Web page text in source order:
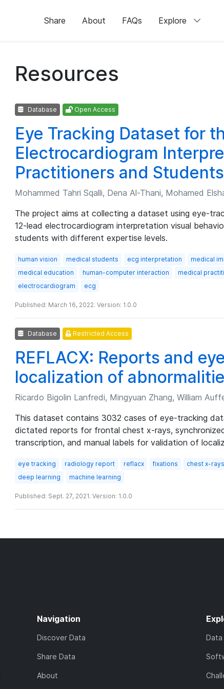
Share About FAQs Explore
Resources
Database Open Access
Eye Tracking Dataset for
Electrocardiogram
Practitioners and Students
Mohammed Tahri Sqalli, Dena Al-Thani, Mohamed
The project aims at collecting a dataset using eye-
12-lead electrocardiogram interpretation visual
students with different expertise levels.
human vision medical students ecg interpretation medical
medical education
human-computer interaction medical
electrocardiogram
ecg
Published: March 16, 2022. Version: 1.0.0
Database Restricted Access
REFLACX: Reports and
localization of
Ricardo Bigolin Lanfredi, Mingyuan Zhang, William
This dataset contains 3032 cases of eye-tracking
dictated reports for frontal chest x-rays,
transcription, and manual labels for validation of
eye tracking radiology report reflacx fixations chest x-rays
deep learning
machine learning
Published: Sept. 27, 2021. Version: 1.0.0
Navigation
Discover Data
Share Data
About
Data